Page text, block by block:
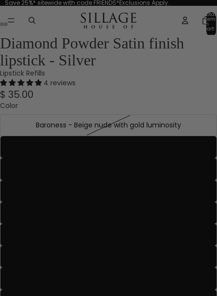
Save 25%* sitewide with code FRIENDS*Exclusions Apply.
Total
in
cart:
0
Diamond Powder Satin finish
lipstick - Silver
Lipstick Refills
4 reviews
$ 35.00
Color
Baroness - Beige nude with gold luminosity